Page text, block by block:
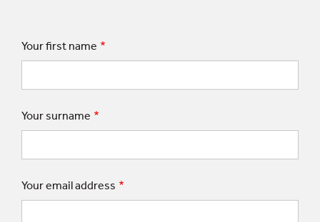
Your first name
Your surname
Your email address